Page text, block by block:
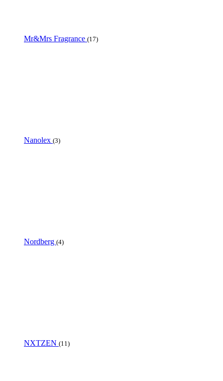
Mr&Mrs Fragrance (17)
Nanolex (3)
Nordberg (4)
NXTZEN (11)